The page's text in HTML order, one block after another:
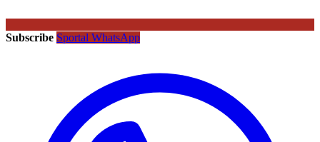
Subscribe Sportal WhatsApp